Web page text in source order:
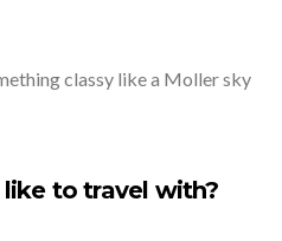
classy like a Moller sky
to travel with?